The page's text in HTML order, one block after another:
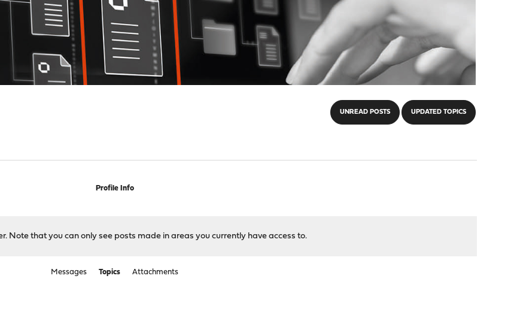
UNREAD POSTS UPDATED TOPICS
Profile Info
Note that you can only see posts made in areas you currently have access to.
Messages Topics Attachments